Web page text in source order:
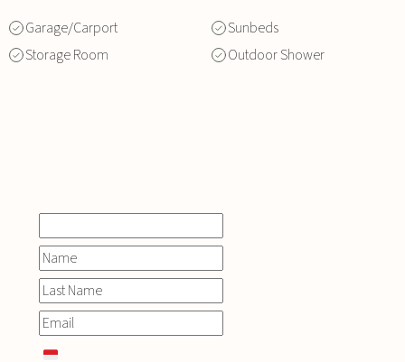
Garage/Carport
Storage Room
Sunbeds
Outdoor Shower